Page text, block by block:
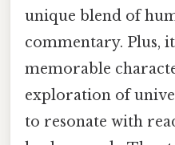
unique blend of
commentary. Plus,
memorable
exploration of
to resonate with